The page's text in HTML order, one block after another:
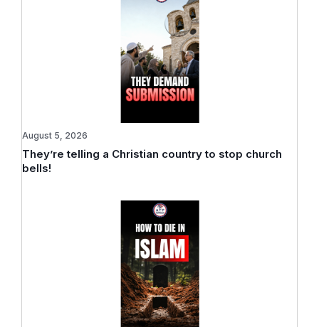
They’re telling a Christian country to stop church
bells!
August 5, 2026